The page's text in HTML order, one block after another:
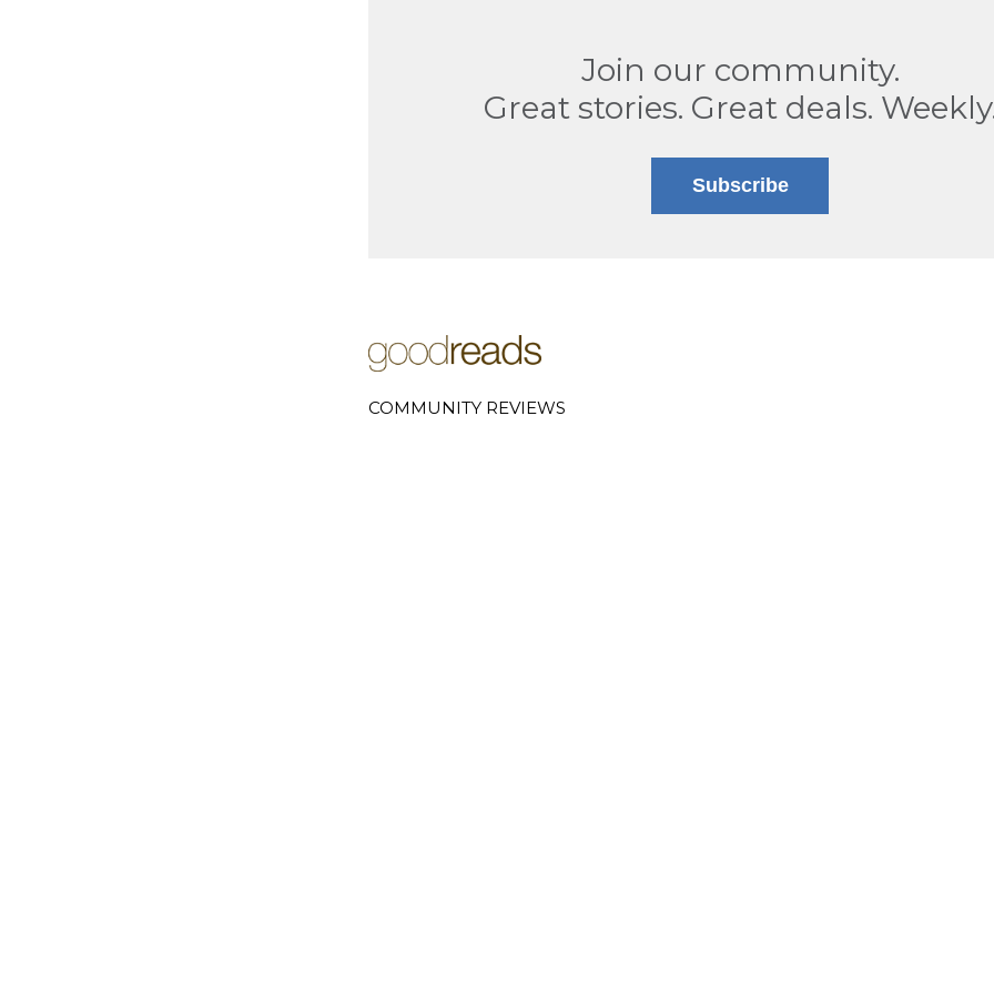
Join our community.
Great stories. Great deals.
Subscribe
COMMUNITY REVIEWS